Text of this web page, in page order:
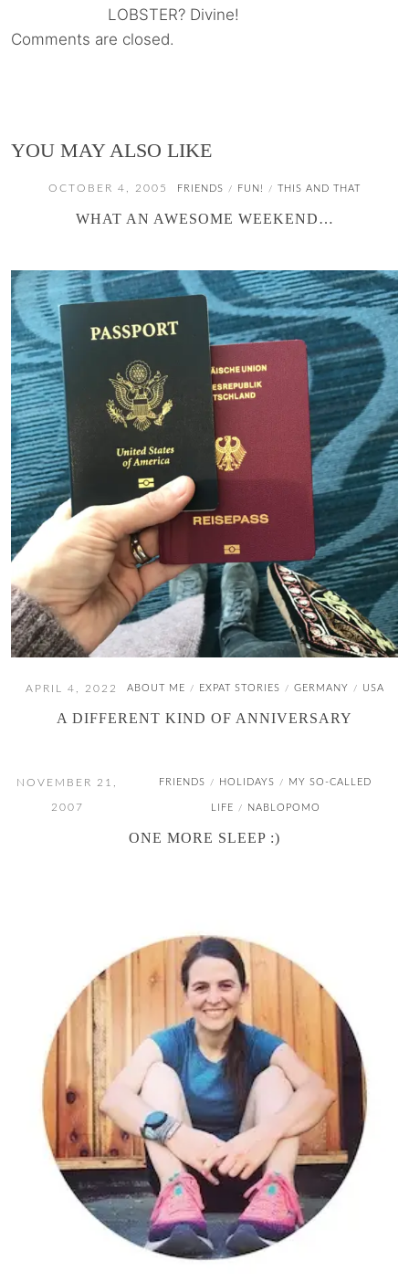
LOBSTER? Divine!
Comments are closed.
YOU MAY ALSO LIKE
OCTOBER 4, 2005 FRIENDS / FUN! / THIS AND THAT
WHAT AN AWESOME WEEKEND…
APRIL 4, 2022 ABOUT ME / EXPAT STORIES / GERMANY / USA
A DIFFERENT KIND OF ANNIVERSARY
NOVEMBER 21,
2007
FRIENDS / HOLIDAYS / MY SO-CALLED
LIFE / NABLOPOMO
ONE MORE SLEEP :)